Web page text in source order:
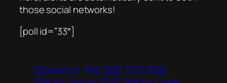
those social networks!
[poll id=”33″]
Discussion Poll SCD SCD 2016